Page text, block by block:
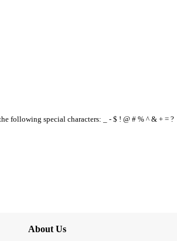
following special characters: _ - $ ! @ # % ^ & + = ?
About Us